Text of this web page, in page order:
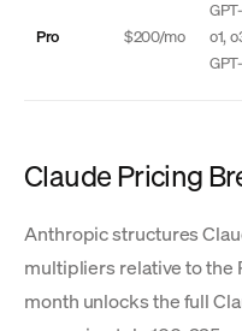
Pro $200/mo
o1,
Claude Pricing
Anthropic structures
multipliers relative to the
month unlocks the full